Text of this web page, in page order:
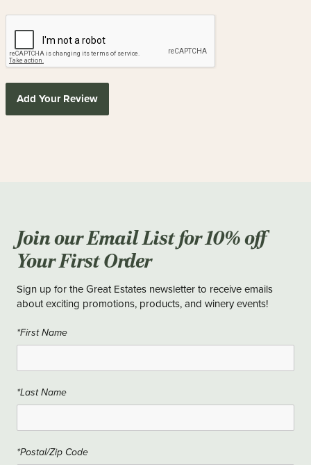
Add Your Review
Join our Email List for 10% off
Your First Order
Sign up for the Great Estates newsletter to receive emails
about exciting promotions, products, and winery events!
*First Name
*Last Name
*Postal/Zip Code